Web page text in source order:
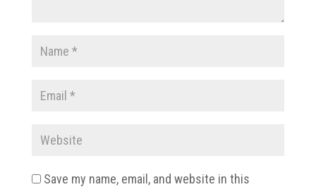
Save my name, email, and website in this